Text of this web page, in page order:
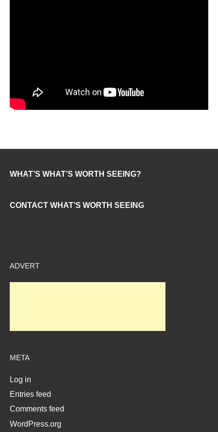
WHAT’S WHAT’S WORTH SEEING?
CONTACT WHAT’S WORTH SEEING
ADVERT
META
Log in
Entries feed
Comments feed
WordPress.org